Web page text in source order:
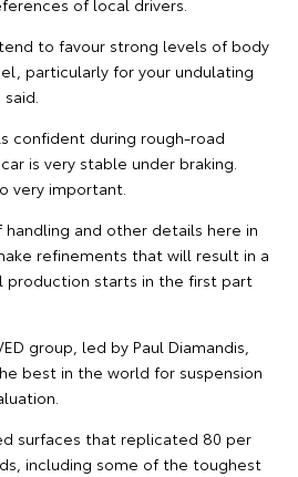
of local drivers.
to favour strong levels of body
particularly for your undulating
confident during rough-road
is very stable under braking.
very important.
and other details here in
refinements that will result in a
production starts in the first part
group, led by Paul Diamandis,
best in the world for suspension
surfaces that replicated 80 per
including some of the toughest